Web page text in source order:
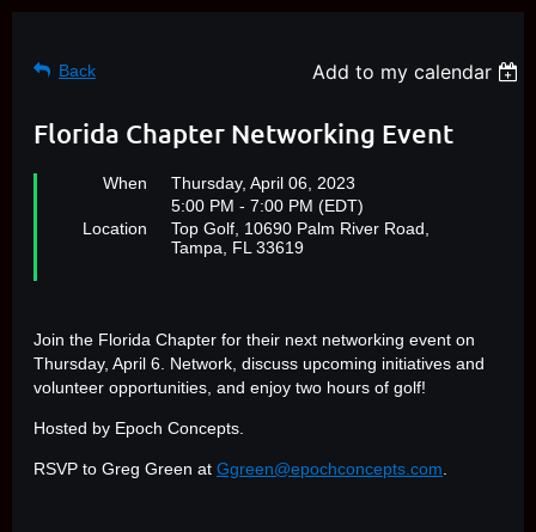
Back Add to my calendar
Florida Chapter Networking Event
When
Thursday, April 06, 2023
5:00 PM - 7:00 PM (EDT)
Location
Top Golf, 10690 Palm River Road,
Tampa, FL 33619​
Join the Florida Chapter for their next networking event on
Thursday, April 6. Network, discuss upcoming initiatives and
volunteer opportunities, and enjoy two hours of golf!
Hosted by Epoch Concepts.
RSVP to Greg Green at Ggreen@epochconcepts.com